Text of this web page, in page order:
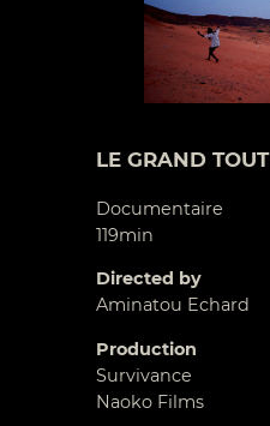
LE GRAND TOUT
Documentaire
119min
Directed by
Aminatou Echard
Production
Survivance
Naoko Films